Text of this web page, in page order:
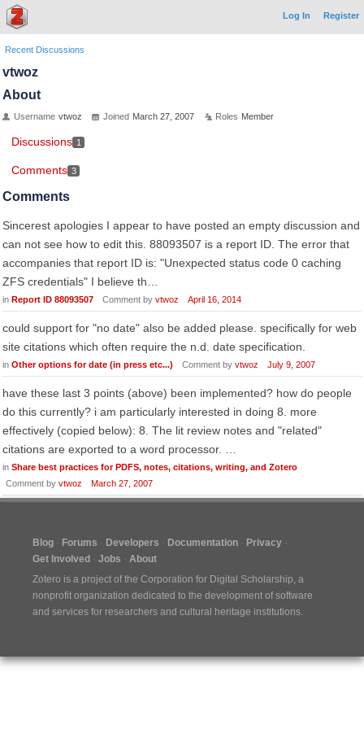
Log In Register
Recent Discussions
vtwoz
About
Username vtwoz Joined March 27, 2007 Roles Member
Discussions 1
Comments 3
Comments
Sincerest apologies I appear to have posted an empty discussion and
can not see how to edit this. 88093507 is a report ID. The error that
accompanies that report ID is: "Unexpected status code 0 caching
ZFS credentials" I believe th…
in Report ID 88093507 Comment by vtwoz April 16, 2014
could support for "no date" also be added please. specifically for web
site citations which often require the n.d. date specification.
in Other options for date (in press etc...) Comment by vtwoz July 9, 2007
have these last 3 points (above) been implemented? how do people
do this currently? i am particularly interested in doing 8. more
effectively (copied below): 8. The lit review notes and "related"
citations are exported to a word processor. …
in Share best practices for PDFS, notes, citations, writing, and Zotero
Comment by vtwoz March 27, 2007
Blog Forums Developers Documentation
Privacy
Get Involved
Jobs
About
Zotero is a project of the Corporation for Digital Scholarship, a
nonprofit organization dedicated to the development of software
and services for researchers and cultural heritage institutions.